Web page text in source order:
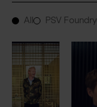
All PSV Foundry